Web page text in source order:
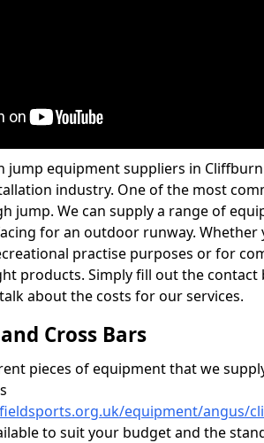
jump equipment suppliers in
industry. One of the most
jump. We can supply a range of
for an outdoor runway. Whether
practise purposes or for
products. Simply fill out the
about the costs for our services.
Cross Bars
pieces of equipment that we
equipment/angus/
to suit your budget and the